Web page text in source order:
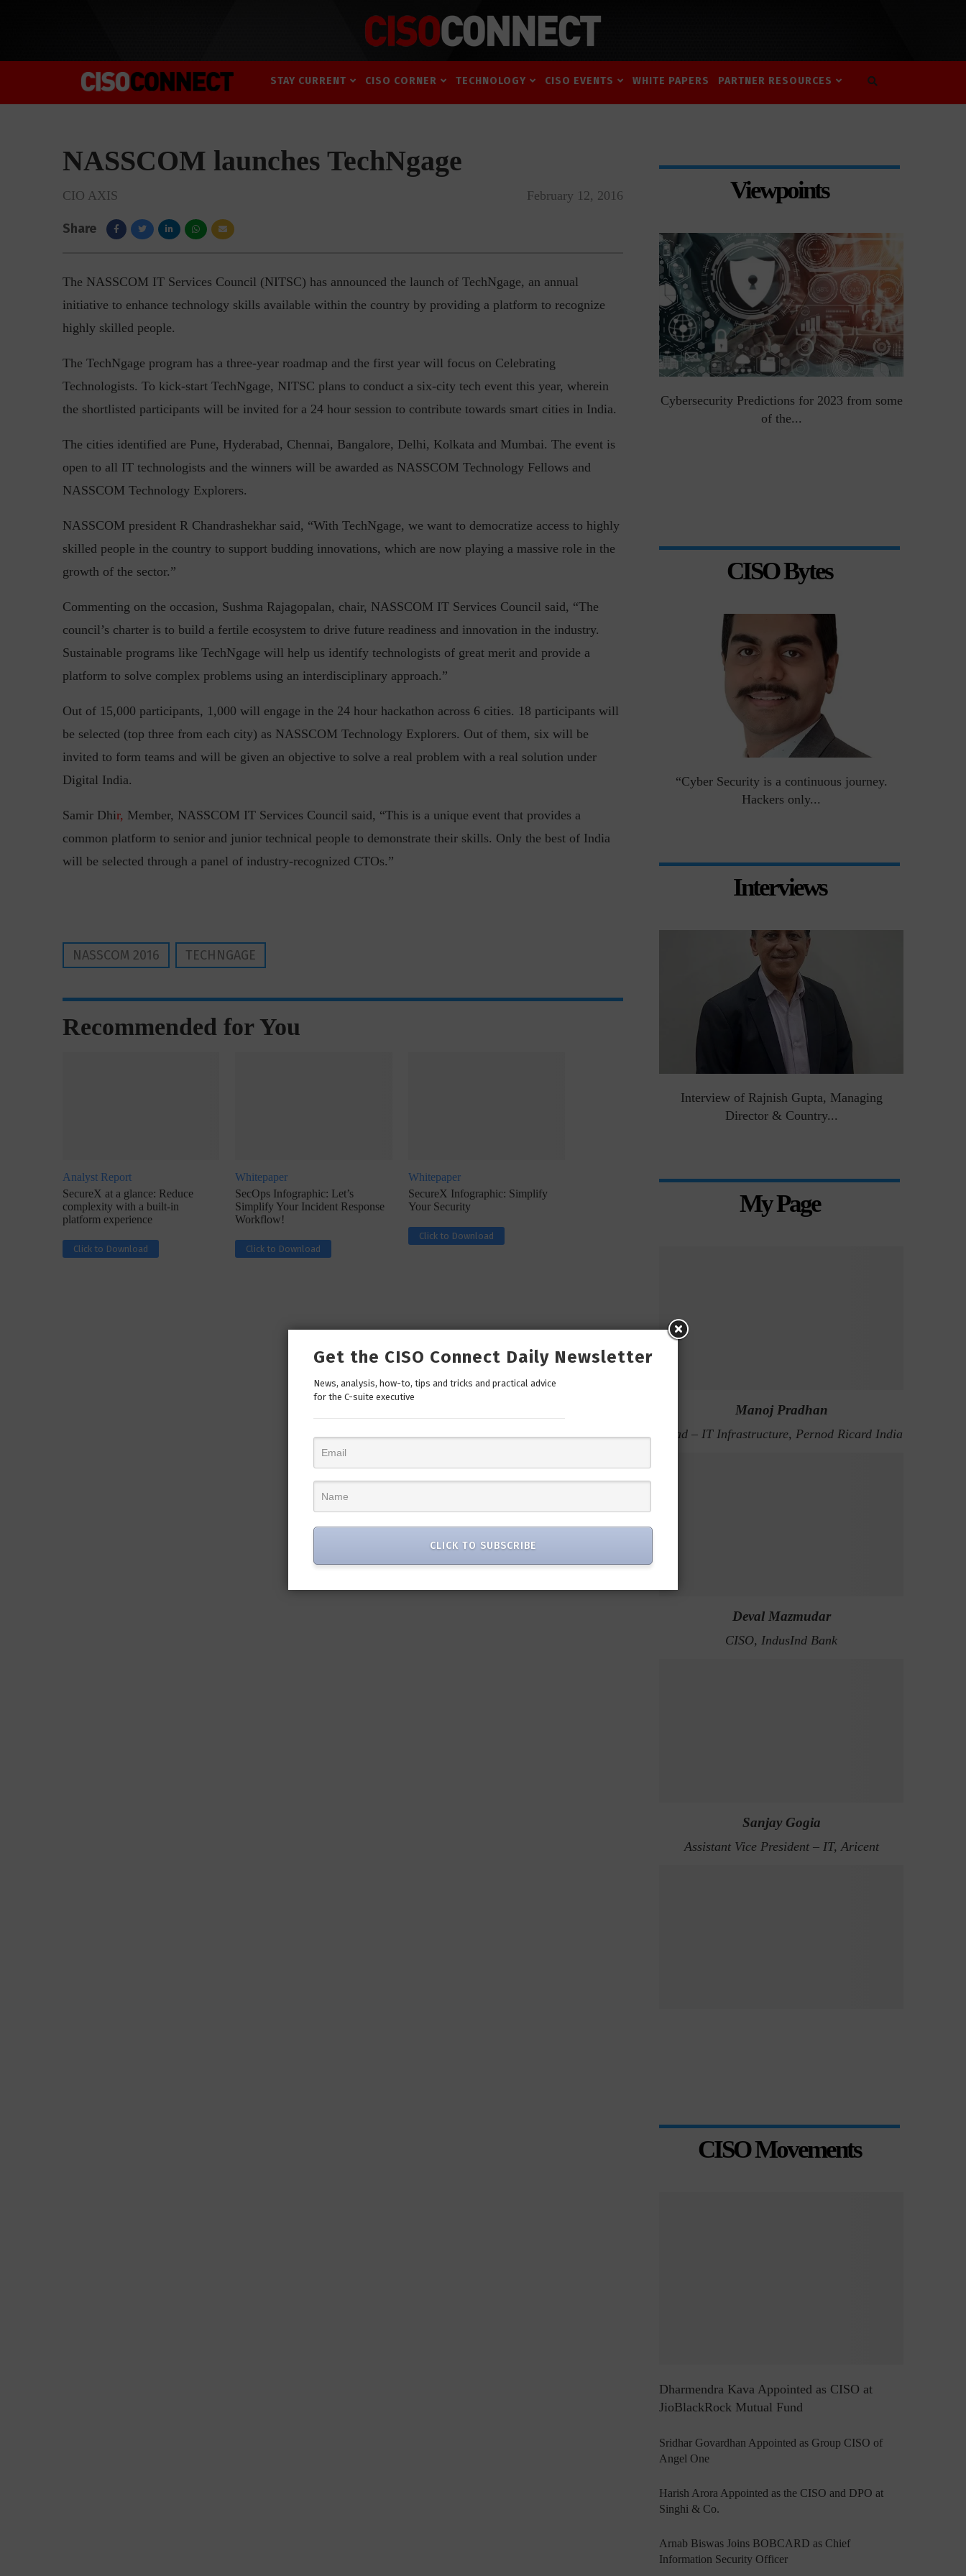
STAY CURRENT CISO CORNER TECHNOLOGY CISO EVENTS WHITE PAPERS PARTNER RESOURCES
NASSCOM launches TechNgage
CIO AXIS February 12, 2016
Share
The NASSCOM IT Services Council (NITSC) has announced the launch of TechNgage, an annual
initiative to enhance technology skills available within the country by providing a platform to recognize
highly skilled people.
The TechNgage program has a three-year roadmap and the first year will focus on Celebrating
Technologists. To kick-start TechNgage, NITSC plans to conduct a six-city tech event this year, wherein
the shortlisted participants will be invited for a 24 hour session to contribute towards smart cities in India.
The cities identified are Pune, Hyderabad, Chennai, Bangalore, Delhi, Kolkata and Mumbai. The event is
open to all IT technologists and the winners will be awarded as NASSCOM Technology Fellows and
NASSCOM Technology Explorers.
NASSCOM president R Chandrashekhar said, “With TechNgage, we want to democratize access to highly
skilled people in the country to support budding innovations, which are now playing a massive role in the
growth of the sector.”
Commenting on the occasion, Sushma Rajagopalan, chair, NASSCOM IT Services Council said, “The
council’s charter is to build a fertile ecosystem to drive future readiness and innovation in the industry.
Sustainable programs like TechNgage will help us identify technologists of great merit and provide a
platform to solve complex problems using an interdisciplinary approach.”
Out of 15,000 participants, 1,000 will engage in the 24 hour hackathon across 6 cities. 18 participants will
be selected (top three from each city) as NASSCOM Technology Explorers. Out of them, six will be
invited to form teams and will be given an objective to solve a real problem with a real solution under
Digital India.
Samir Dhir, Member, NASSCOM IT Services Council said, “This is a unique event that provides a
common platform to senior and junior technical people to demonstrate their skills. Only the best of India
will be selected through a panel of industry-recognized CTOs.”
NASSCOM 2016 TECHNGAGE
Recommended for You
Analyst Report
SecureX at a glance: Reduce
complexity with a built-in
platform experience
Click to Download
Whitepaper
SecOps Infographic: Let’s
Simplify Your Incident Response
Workflow!
Click to Download
Whitepaper
SecureX Infographic: Simplify
Your Security
Click to Download
Viewpoints
Cybersecurity Predictions for 2023 from some
of the...
CISO Bytes
“Cyber Security is a continuous journey.
Hackers only...
Interviews
Interview of Rajnish Gupta, Managing
Director & Country...
My Page
Manoj Pradhan
Head – IT Infrastructure, Pernod Ricard India
Deval Mazmudar
CISO, IndusInd Bank
Sanjay Gogia
Assistant Vice President – IT, Aricent
CISO Movements
Dharmendra Kava Appointed as CISO at
JioBlackRock Mutual Fund
Sridhar Govardhan Appointed as Group CISO of
Angel One
Harish Arora Appointed as the CISO and DPO at
Singhi & Co.
Arnab Biswas Joins BOBCARD as Chief
Information Security Officer
Get the CISO Connect Daily Newsletter
News, analysis, how-to, tips and tricks and practical advice
for the C-suite executive
CLICK TO SUBSCRIBE